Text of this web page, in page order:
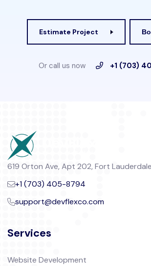
Estimate Project
Or call us now +1 (703)
619 Orton Ave, Apt 202, Fort
+1 (703) 405-8794
support@devflexco.com
Services
Website Development